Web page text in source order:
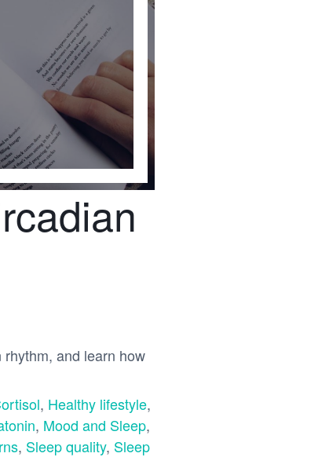
and learn how
, Healthy lifestyle,
, Mood and Sleep,
, Sleep quality, Sleep